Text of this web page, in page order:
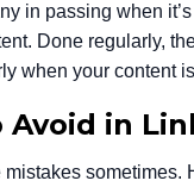
in passing when
Done regularly,
when your content
in
sometimes.